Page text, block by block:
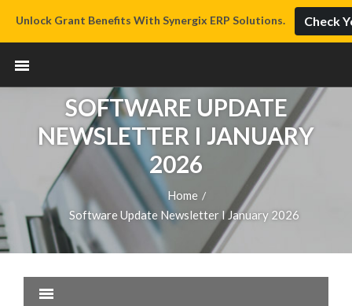
Unlock Grant Benefits With Synergix ERP Solutions. Check
SOFTWARE UPDATE
NEWSLETTER I JANUARY
2026
Home /
Software Update Newsletter I January 2026